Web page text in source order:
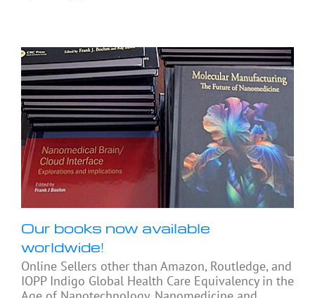
Our books now available
worldwide!
Online Sellers other than Amazon, Routledge, and
IOPP Indigo Global Health Care Equivalency in the